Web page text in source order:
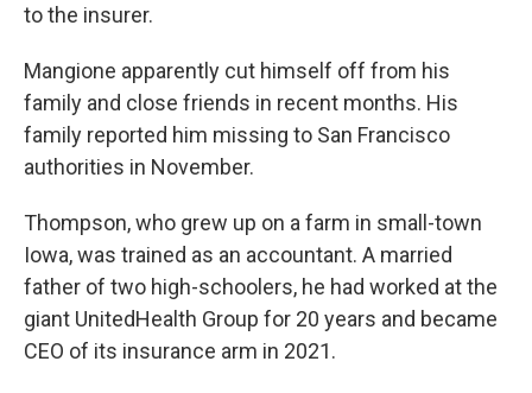
to the insurer.
Mangione apparently cut himself off from his
family and close friends in recent months. His
family reported him missing to San Francisco
authorities in November.
Thompson, who grew up on a farm in small-town
Iowa, was trained as an accountant. A married
father of two high-schoolers, he had worked at the
giant UnitedHealth Group for 20 years and became
CEO of its insurance arm in 2021.